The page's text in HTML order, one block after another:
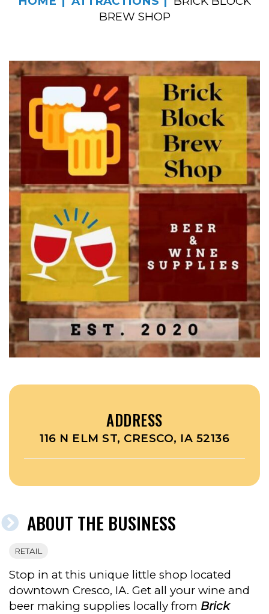
BREW SHOP
ADDRESS
116 N ELM ST, CRESCO, IA 52136
ABOUT THE BUSINESS
RETAIL
Stop in at this unique little shop located
downtown Cresco, IA. Get all your wine and
beer making supplies locally from Brick